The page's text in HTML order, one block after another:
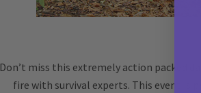
Don’t miss this extremely action packed
fire with survival experts. This event is